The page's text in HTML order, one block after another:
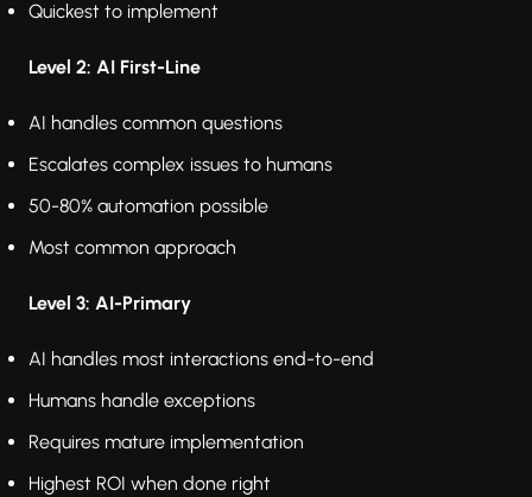
Quickest to implement
Level 2: AI First-Line
AI handles common questions
Escalates complex issues to humans
50-80% automation possible
Most common approach
Level 3: AI-Primary
AI handles most interactions end-to-end
Humans handle exceptions
Requires mature implementation
Highest ROI when done right